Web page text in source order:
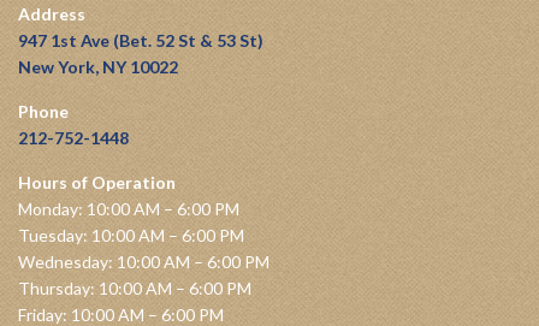
Address
947 1st Ave (Bet. 52 St & 53 St)
New York, NY 10022
Phone
212-752-1448
Hours of Operation
Monday: 10:00 AM – 6:00 PM
Tuesday: 10:00 AM – 6:00 PM
Wednesday: 10:00 AM – 6:00 PM
Thursday: 10:00 AM – 6:00 PM
Friday: 10:00 AM – 6:00 PM